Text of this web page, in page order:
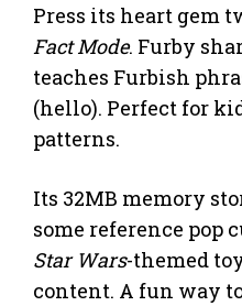
Press its heart gem
Fact Mode. Furby
teaches Furbish
(hello). Perfect for
patterns.
Its 32MB memory
some reference pop
Star Wars-themed
content. A fun way